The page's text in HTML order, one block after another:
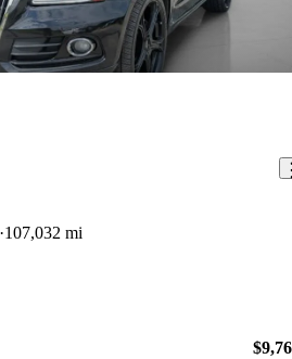
107,032 mi